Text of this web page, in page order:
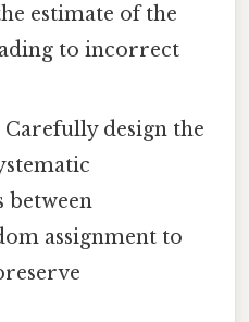
estimate of the
to incorrect
Carefully design the
between
assignment to